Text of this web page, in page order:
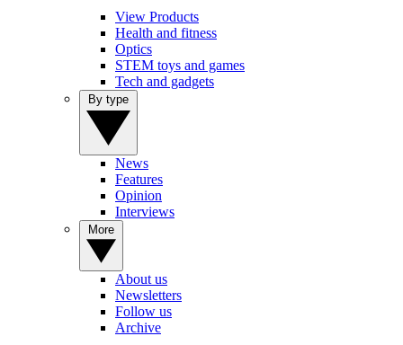
View Products
Health and fitness
Optics
STEM toys and games
Tech and gadgets
News
Features
Opinion
Interviews
About us
Newsletters
Follow us
Archive